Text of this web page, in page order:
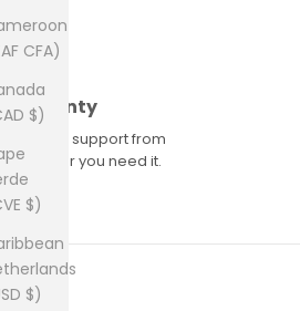
(XAF CFA)
(CAD $)
(CVE $)
(USD $)
warranty
with support from
you need it.